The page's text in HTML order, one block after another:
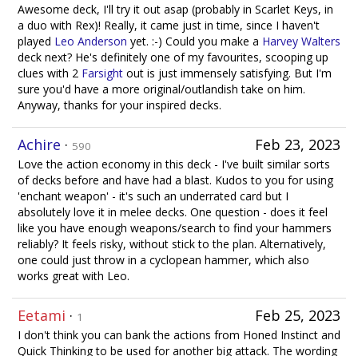
Awesome deck, I'll try it out asap (probably in Scarlet Keys, in
a duo with Rex)! Really, it came just in time, since I haven't
played Leo Anderson yet. :-) Could you make a Harvey Walters
deck next? He's definitely one of my favourites, scooping up
clues with 2 Farsight out is just immensely satisfying. But I'm
sure you'd have a more original/outlandish take on him.
Anyway, thanks for your inspired decks.
Feb 23, 2023
Achire · 590
Love the action economy in this deck - I've built similar sorts
of decks before and have had a blast. Kudos to you for using
'enchant weapon' - it's such an underrated card but I
absolutely love it in melee decks. One question - does it feel
like you have enough weapons/search to find your hammers
reliably? It feels risky, without stick to the plan. Alternatively,
one could just throw in a cyclopean hammer, which also
works great with Leo.
Feb 25, 2023
Eetami · 1
I don't think you can bank the actions from Honed Instinct and
Quick Thinking to be used for another big attack. The wording